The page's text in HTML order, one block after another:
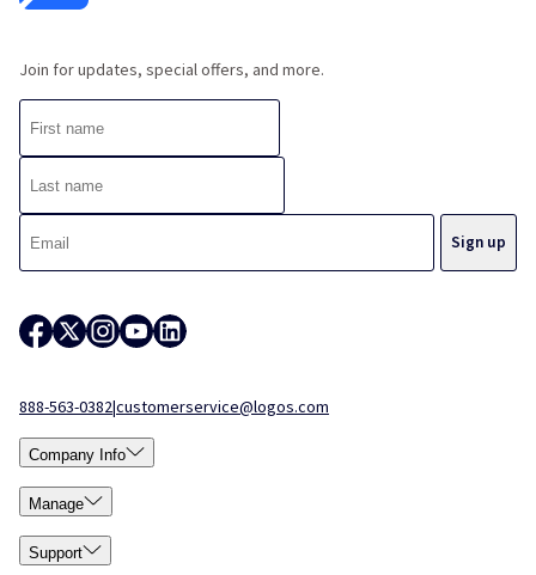
Join for updates, special offers, and more.
888-563-0382|customerservice@logos.com
Company Info
Manage
Support